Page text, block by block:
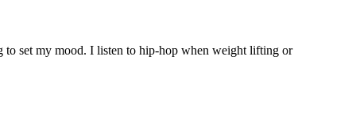
to set my mood. I listen to hip-hop when weight lifting or